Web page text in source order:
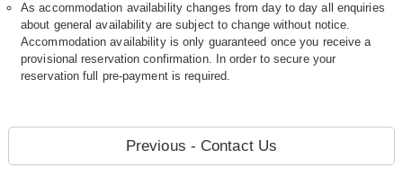
As accommodation availability changes from day to day all enquiries
about general availability are subject to change without notice.
Accommodation availability is only guaranteed once you receive a
provisional reservation confirmation. In order to secure your
reservation full pre-payment is required.
Previous - Contact Us